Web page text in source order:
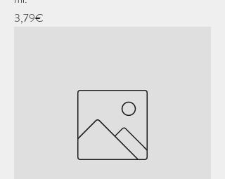
Price
3,79€